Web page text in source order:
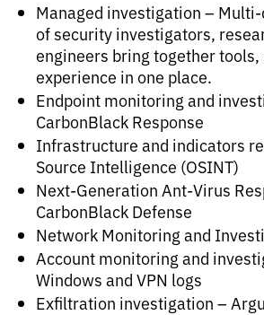
Managed investigation –
of security investigators,
engineers bring together
experience in one place.
Endpoint monitoring and
CarbonBlack Response
Infrastructure and indicators
Source Intelligence (OSINT)
Next-Generation Ant-Virus
CarbonBlack Defense
Network Monitoring and
Account monitoring and
Windows and VPN logs
Exfiltration investigation –